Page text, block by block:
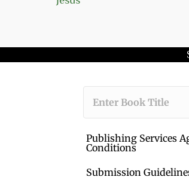
Publishing Services
Conditions
Submission